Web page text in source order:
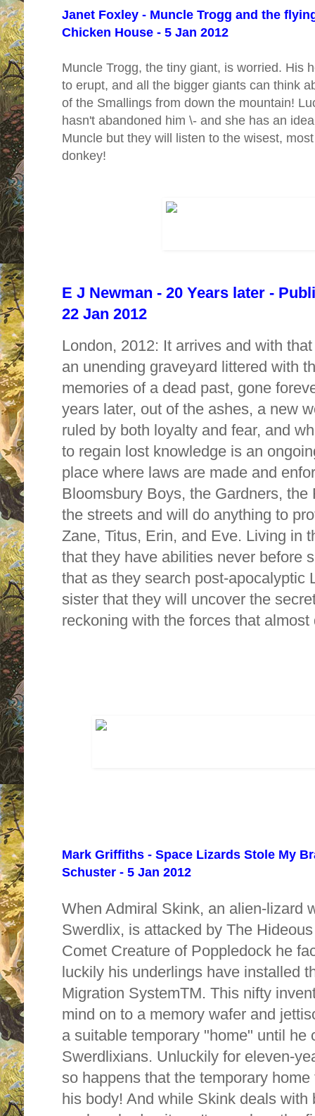
Janet Foxley - Muncle Trogg and the
Chicken House - 5 Jan 2012
Muncle Trogg, the tiny giant, is worried. His
to erupt, and all the bigger giants can think
of the Smallings from down the mountain!
hasn't abandoned him \- and she has an
Muncle but they will listen to the wisest,
donkey!
E J Newman - 20 Years later -
22 Jan 2012
London, 2012: It arrives and with
an unending graveyard littered with
memories of a dead past, gone
years later, out of the ashes, a new
ruled by both loyalty and fear, and
to regain lost knowledge is an
place where laws are made and
Bloomsbury Boys, the Gardners,
the streets and will do anything to
Zane, Titus, Erin, and Eve. Living in
that they have abilities never before
that as they search post-apocalyptic
sister that they will uncover the
reckoning with the forces that
Mark Griffiths - Space Lizards Stole My
Schuster - 5 Jan 2012
When Admiral Skink, an alien-lizard
Swerdlix, is attacked by The
Comet Creature of Poppledock he
luckily his underlings have installed
Migration SystemTM. This nifty
mind on to a memory wafer and
a suitable temporary "home" until he
Swerdlixians. Unluckily for eleven-
so happens that the temporary
his body! And while Skink deals with